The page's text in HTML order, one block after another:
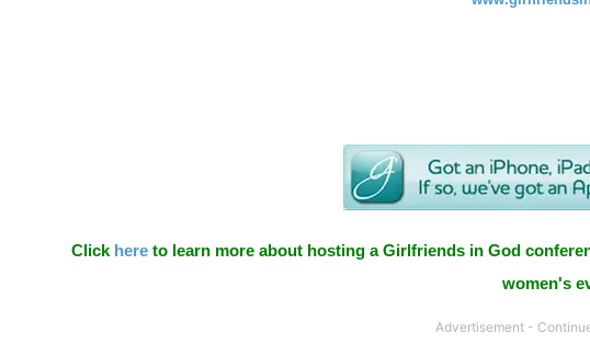
Click here to learn more about hosting a Girlfriends in God
women's